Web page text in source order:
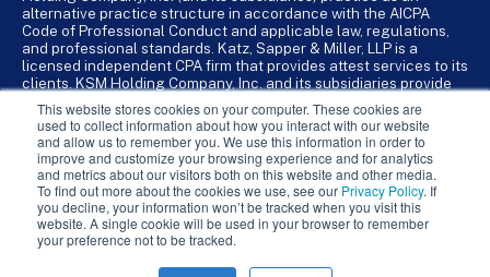
This website stores cookies on your computer. These cookies are
used to collect information about how you interact with our website
and allow us to remember you. We use this information in order to
improve and customize your browsing experience and for analytics
and metrics about our visitors both on this website and other media.
To find out more about the cookies we use, see our Privacy Policy. If
you decline, your information won’t be tracked when you visit this
website. A single cookie will be used in your browser to remember
your preference not to be tracked.
alternative practice structure in accordance with the AICPA
Code of Professional Conduct and applicable law, regulations,
and professional standards. Katz, Sapper & Miller, LLP is a
licensed independent CPA firm that provides attest services to its
clients. KSM Holding Company, Inc. and its subsidiaries provide
KSM Holding Company, Inc. and its subsidiaries are not licensed
CPA firms.